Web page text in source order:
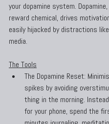
your dopamine system.
reward chemical, drives
easily hijacked by distractions
media.
The Tools
The Dopamine Reset:
spikes by avoiding
thing in the morning.
for your phone, spend the